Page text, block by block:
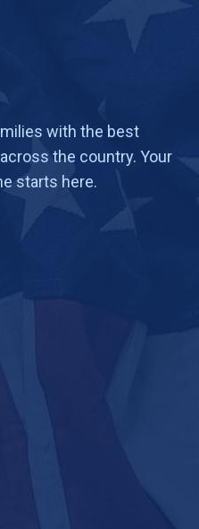
with the best
the country. Your
starts here.